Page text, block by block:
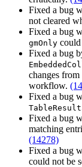
Fixed a bug
not cleared
Fixed a bug
gmOnly could
Fixed a bug
changes from
workflow.
Fixed a bug
TableResult
Fixed a bug
matching
(14278)
Fixed a bug
could not be